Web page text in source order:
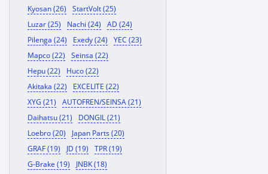
Kyosan (26)
StartVolt (25)
Luzar (25)
Nachi (24)
AD (24)
Pilenga (24)
Exedy (24)
YEC (23)
Mapco (22)
Seinsa (22)
Hepu (22)
Huco (22)
Akitaka (22)
EXCELITE (22)
XYG (21)
AUTOFREN/SEINSA (21)
Daihatsu (21)
DONGIL (21)
Loebro (20)
Japan Parts (20)
GRAF (19)
JD (19)
TPR (19)
G-Brake (19)
JNBK (18)